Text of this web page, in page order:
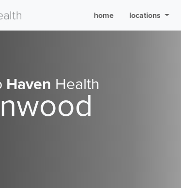
home locations
Haven Health